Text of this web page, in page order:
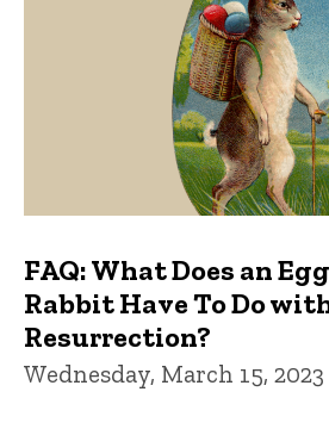
FAQ: What Does an
Rabbit Have To Do
Resurrection?
Wednesday, March 15, 2023